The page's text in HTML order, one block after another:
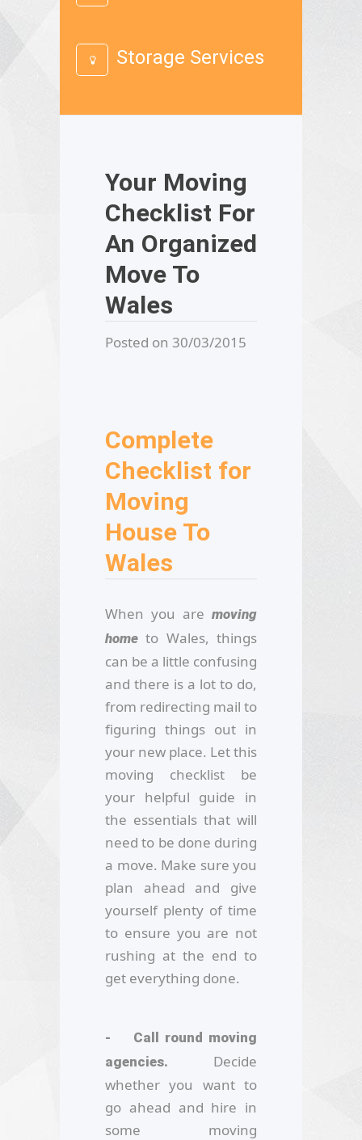
Your Moving
Checklist For
An Organized
Move To
Wales
Posted on 30/03/2015
Complete
Checklist for
Moving
House To
Wales
When you are moving
home to Wales, things
can be a little confusing
and there is a lot to do,
from redirecting mail to
figuring things out in
your new place. Let this
moving checklist be
your helpful guide in
the essentials that will
need to be done during
a move. Make sure you
plan ahead and give
yourself plenty of time
to ensure you are not
rushing at the end to
get everything done.
- Call round moving
agencies.
Decide
whether you want to
go ahead and hire in
some moving
Storage Services